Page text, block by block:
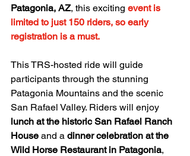
Patagonia, AZ, this exciting event is
limited to just 150 riders, so early
registration is a must.
This TRS-hosted ride will guide
participants through the stunning
Patagonia Mountains and the scenic
San Rafael Valley. Riders will enjoy
lunch at the historic San Rafael Ranch
House and a dinner celebration at the
Wild Horse Restaurant in Patagonia,